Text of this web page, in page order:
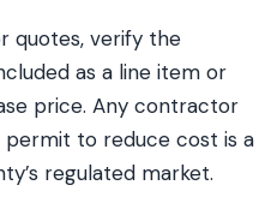
quotes, verify the
as a line item or
price. Any contractor
permit to reduce cost is a
regulated market.